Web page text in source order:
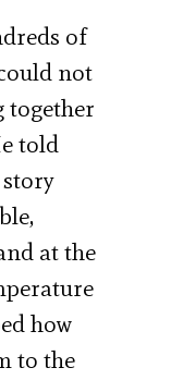
of
not
together
told
at the
how
to the